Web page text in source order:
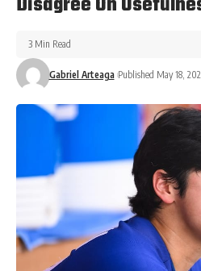
Gabriel Arteaga Published May 18,
3 Min Read